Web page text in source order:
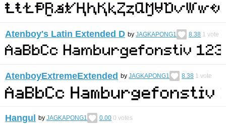
Atenboy's Latin Extended D by JAGKAPONG1 8.38 1 vote
AtenboyExtremeExtended by JAGKAPONG1 8.38 1 vote
Hangul by JAGKAPONG1 0.00 0 votes